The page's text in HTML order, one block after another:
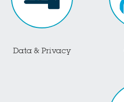
Data & Privacy